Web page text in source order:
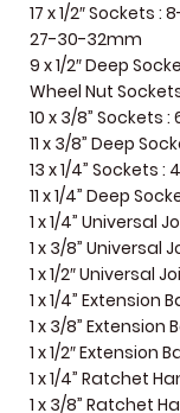
17 x 1/2″ Sockets :
27-30-32mm
9 x 1/2″ Deep
Wheel Nut
10 x 3/8” Sockets :
11 x 3/8” Deep
13 x 1/4” Sockets
11 x 1/4” Deep
1 x 1/4” Universal
1 x 3/8” Universal
1 x 1/2″ Universal
1 x 1/4” Extension
1 x 3/8” Extension
1 x 1/2″ Extension
1 x 1/4” Ratchet
1 x 3/8” Ratchet